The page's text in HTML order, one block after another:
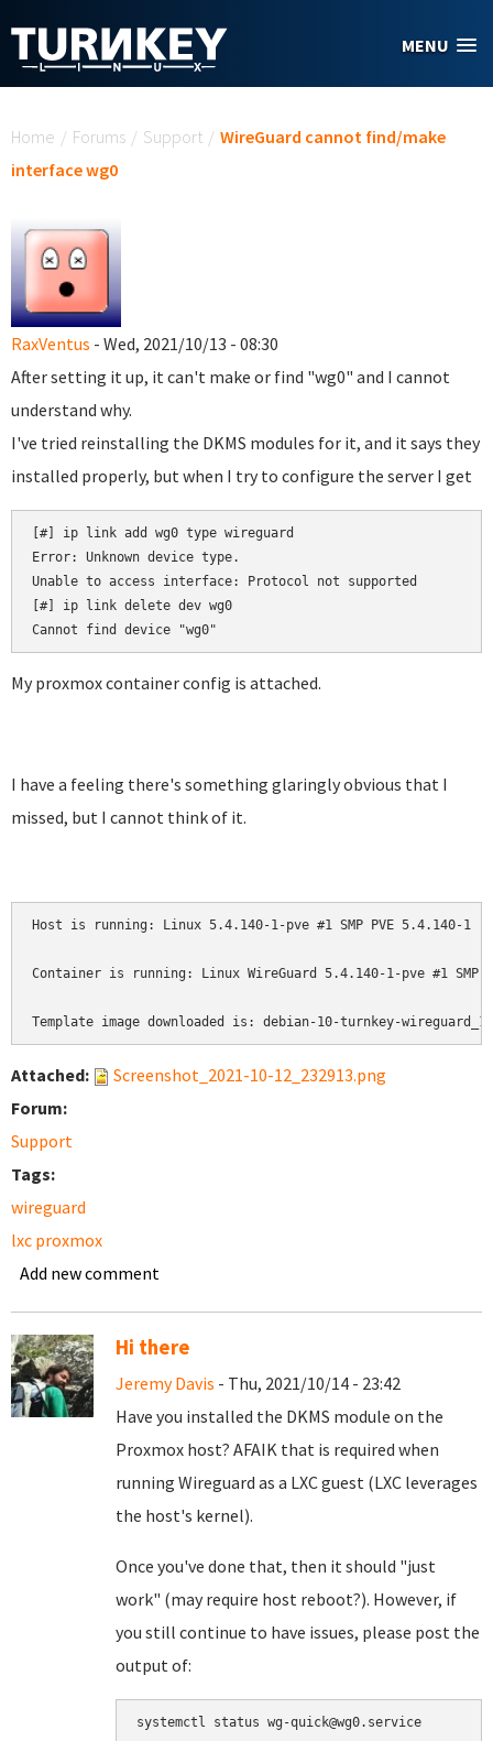
MENU
Home / Forums / Support / WireGuard cannot find/make
interface wg0
RaxVentus - Wed, 2021/10/13 - 08:30
After setting it up, it can't make or find "wg0" and I cannot
understand why.
I've tried reinstalling the DKMS modules for it, and it says they
installed properly, but when I try to configure the server I get
[#] ip link add wg0 type wireguard
Error: Unknown device type.
Unable to access interface: Protocol not supported
[#] ip link delete dev wg0
My proxmox container config is attached.
I have a feeling there's something glaringly obvious that I
missed, but I cannot think of it.
Host is running: Linux 5.4.140-1-pve #1 SMP PVE 5.4.140-1
Container is running: Linux WireGuard 5.4.140-1-pve #1 SMP
Template image downloaded is: debian-10-turnkey-
Attached:
Screenshot_2021-10-12_232913.png
Forum:
Support
Tags:
wireguard
lxc proxmox
Add new comment
Hi there
Jeremy Davis - Thu, 2021/10/14 - 23:42
Have you installed the DKMS module on the
Proxmox host? AFAIK that is required when
running Wireguard as a LXC guest (LXC leverages
the host's kernel).
Once you've done that, then it should "just
work" (may require host reboot?). However, if
you still continue to have issues, please post the
output of:
systemctl status wg-quick@wg0.service